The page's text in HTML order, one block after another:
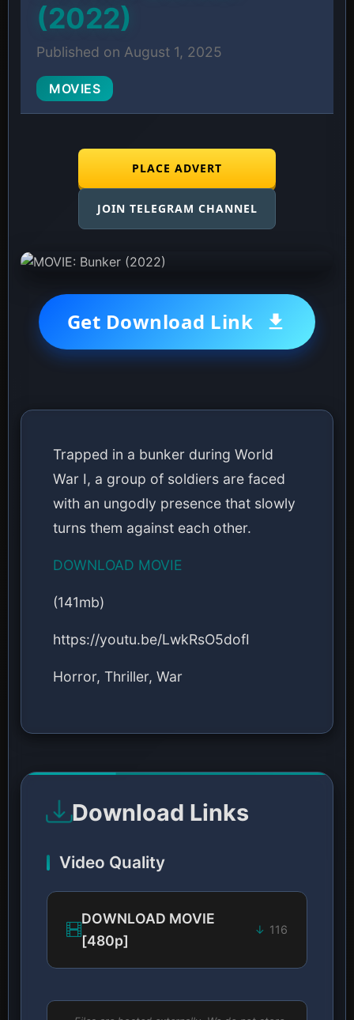
(2022)
Published on August 1, 2025
MOVIES
PLACE ADVERT
JOIN TELEGRAM CHANNEL
Get Download Link
Trapped in a bunker during World
War I, a group of soldiers are faced
with an ungodly presence that slowly
turns them against each other.
DOWNLOAD MOVIE
(141mb)
https://youtu.be/LwkRsO5dofI
Horror, Thriller, War
Download Links
Video Quality
DOWNLOAD MOVIE
[480p]
116